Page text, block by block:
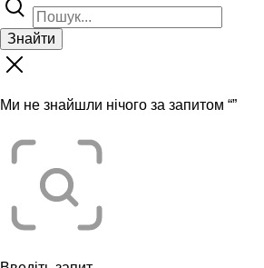
Знайти
Ми не знайшли нічого за запитом “”